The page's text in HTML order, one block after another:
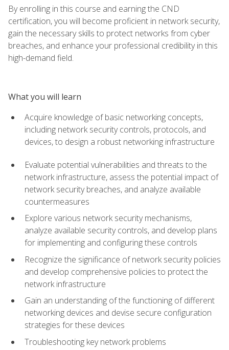
By enrolling in this course and earning the CND
certification, you will become proficient in network security,
gain the necessary skills to protect networks from cyber
breaches, and enhance your professional credibility in this
high-demand field.
What you will learn
Acquire knowledge of basic networking concepts,
including network security controls, protocols, and
devices, to design a robust networking infrastructure
Evaluate potential vulnerabilities and threats to the
network infrastructure, assess the potential impact of
network security breaches, and analyze available
countermeasures
Explore various network security mechanisms,
analyze available security controls, and develop plans
for implementing and configuring these controls
Recognize the significance of network security policies
and develop comprehensive policies to protect the
network infrastructure
Gain an understanding of the functioning of different
networking devices and devise secure configuration
strategies for these devices
Troubleshooting key network problems